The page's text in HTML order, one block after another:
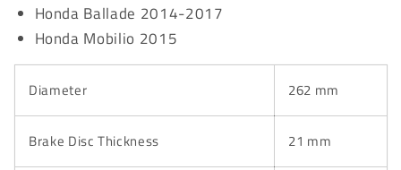
Honda Ballade 2014-2017
Honda Mobilio 2015
Diameter 262 mm
Brake Disc Thickness 21 mm